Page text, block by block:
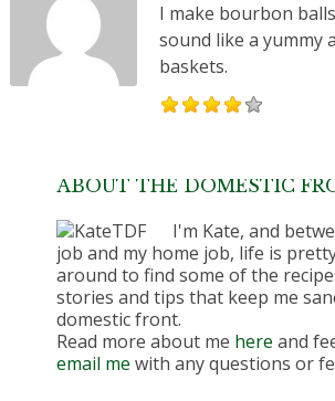
I make bourbon
sound like a yummy
baskets.
ABOUT THE DOMESTIC
I'm Kate, and
job and my home job, life is
around to find some of the
stories and tips that keep me
domestic front.
Read more about me here and
email me with any questions or